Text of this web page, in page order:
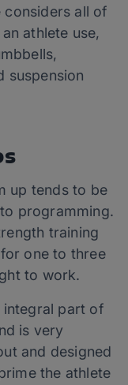
considers all of
athlete use,
suspension
up tends to be
programming.
training
one to three
to work.
integral part of
is very
and designed
the athlete